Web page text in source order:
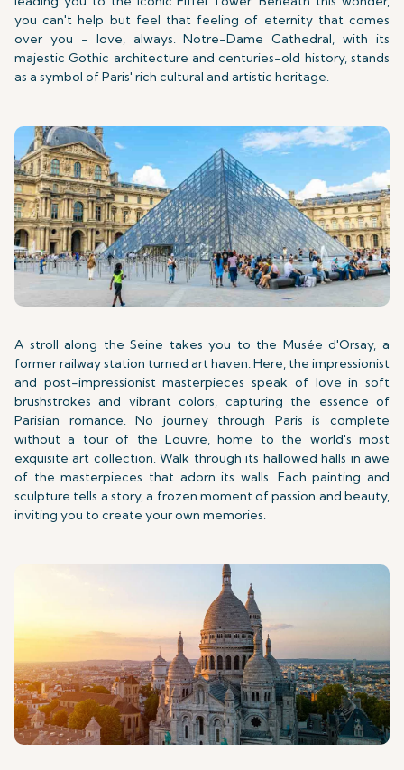
you can't help but feel that feeling of eternity that comes
over you - love, always. Notre-Dame Cathedral, with its
majestic Gothic architecture and centuries-old history, stands
as a symbol of Paris' rich cultural and artistic heritage.
A stroll along the Seine takes you to the Musée d'Orsay, a
former railway station turned art haven. Here, the impressionist
and post-impressionist masterpieces speak of love in soft
brushstrokes and vibrant colors, capturing the essence of
Parisian romance. No journey through Paris is complete
without a tour of the Louvre, home to the world's most
exquisite art collection. Walk through its hallowed halls in awe
of the masterpieces that adorn its walls. Each painting and
sculpture tells a story, a frozen moment of passion and beauty,
inviting you to create your own memories.